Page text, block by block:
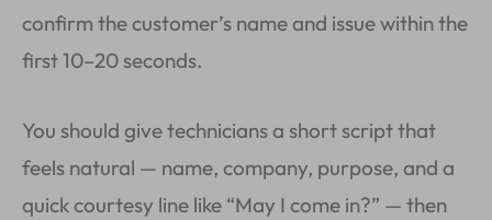
confirm the customer’s name and issue within the
first 10–20 seconds.
You should give technicians a short script that
feels natural — name, company, purpose, and a
quick courtesy line like “May I come in?” — then